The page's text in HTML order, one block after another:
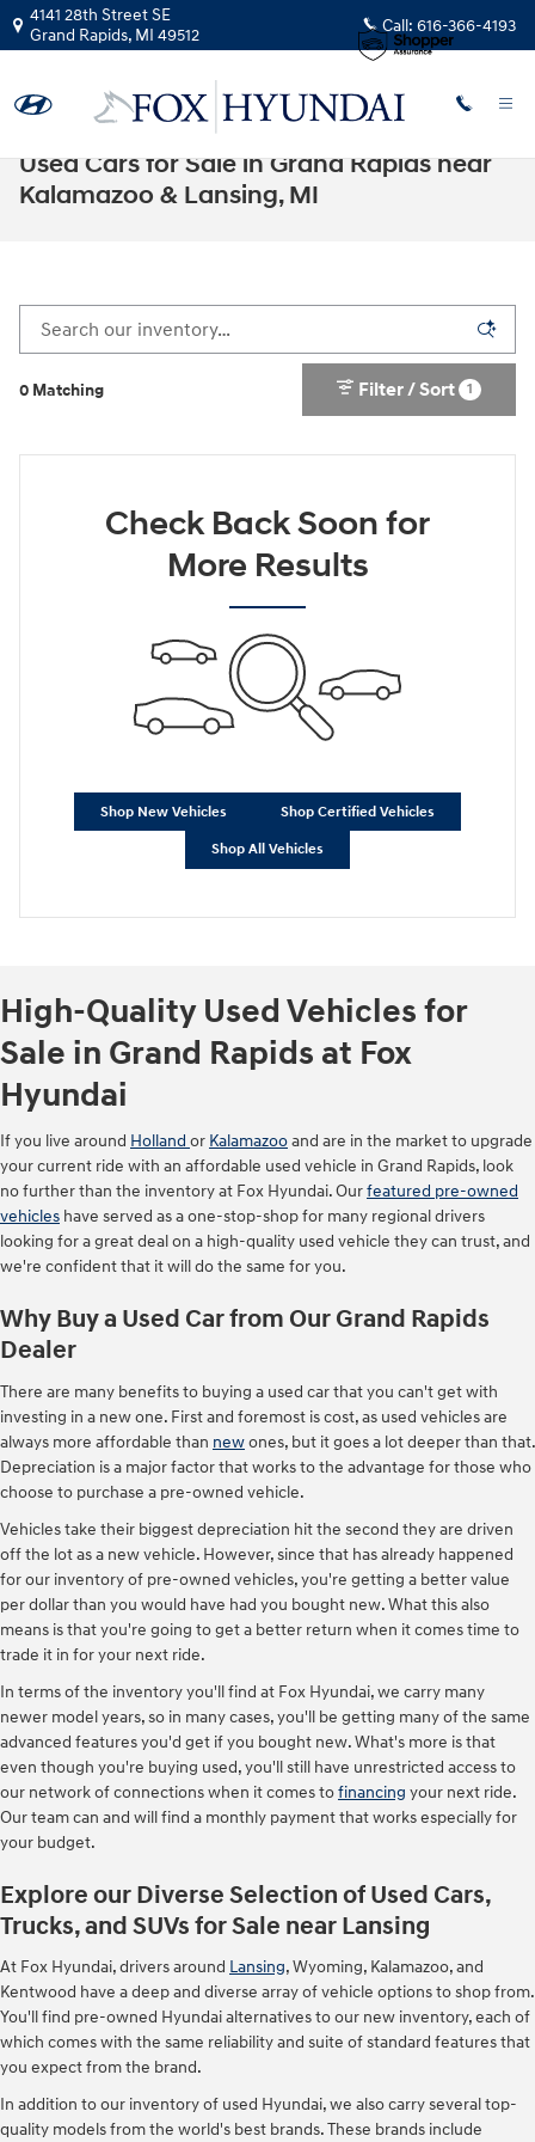
Skip to main content
4141 28th Street SE
Grand Rapids, MI 49512 Call: 616-366-4193
Used Cars for Sale in Grand Rapids near
Kalamazoo & Lansing, MI
0 Matching Filter / Sort 1
Check Back Soon for
More Results
Shop New Vehicles Shop Certified Vehicles
Shop All Vehicles
High-Quality Used Vehicles for
Sale in Grand Rapids at Fox
Hyundai
If you live around Holland or Kalamazooand are in the market to upgrade
your current ride with an affordable used vehicle in Grand Rapids, look
no further than the inventory at Fox Hyundai. Ourfeatured pre-owned
vehicles have served as a one-stop-shop for many regional drivers
looking for a great deal on a high-quality used vehicle they can trust, and
we're confident that it will do the same for you.
Why Buy a Used Car from Our Grand Rapids
Dealer
There are many benefits to buying a used car that you can't get with
investing in a new one. First and foremost is cost, as used vehicles are
always more affordable than newones, but it goes a lot deeper than that.
Depreciation is a major factor that works to the advantage for those who
choose to purchase a pre-owned vehicle.
Vehicles take their biggest depreciation hit the second they are driven
off the lot as a new vehicle. However, since that has already happened
for our inventory of pre-owned vehicles, you're getting a better value
per dollar than you would have had you bought new. What this also
means is that you're going to get a better return when it comes time to
trade it in for your next ride.
In terms of the inventory you'll find at Fox Hyundai, we carry many
newer model years, so in many cases, you'll be getting many of the same
advanced features you'd get if you bought new. What's more is that
even though you're buying used, you'll still have unrestricted access to
our network of connections when it comes tofinancing your next ride.
Our team can and will find a monthly payment that works especially for
your budget.
Explore our Diverse Selection of Used Cars,
Trucks, and SUVs for Sale near Lansing
At Fox Hyundai, drivers around Lansing, Wyoming, Kalamazoo, and
Kentwood have a deep and diverse array of vehicle options to shop from.
You'll find pre-owned Hyundai alternatives to our new inventory, each of
which comes with the same reliability and suite of standard features that
you expect from the brand.
In addition to our inventory of used Hyundai, we also carry several top-
quality models from the world's best brands. These brands include